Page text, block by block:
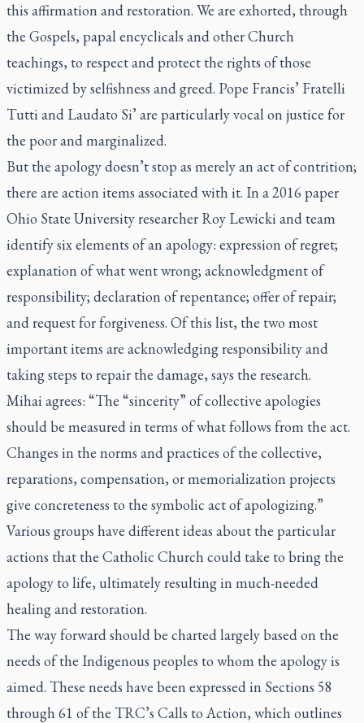
this affirmation and restoration. We are exhorted, through
the Gospels, papal encyclicals and other Church
teachings, to respect and protect the rights of those
victimized by selfishness and greed. Pope Francis’ Fratelli
Tutti and Laudato Si’ are particularly vocal on justice for
the poor and marginalized.
But the apology doesn’t stop as merely an act of contrition;
there are action items associated with it. In a 2016 paper
Ohio State University researcher Roy Lewicki and team
identify six elements of an apology: expression of regret;
explanation of what went wrong; acknowledgment of
responsibility; declaration of repentance; offer of repair;
and request for forgiveness. Of this list, the two most
important items are acknowledging responsibility and
taking steps to repair the damage, says the research.
Mihai agrees: “The “sincerity” of collective apologies
should be measured in terms of what follows from the act.
Changes in the norms and practices of the collective,
reparations, compensation, or memorialization projects
give concreteness to the symbolic act of apologizing.”
Various groups have different ideas about the particular
actions that the Catholic Church could take to bring the
apology to life, ultimately resulting in much-needed
healing and restoration.
The way forward should be charted largely based on the
needs of the Indigenous peoples to whom the apology is
aimed. These needs have been expressed in Sections 58
through 61 of the TRC’s Calls to Action, which outlines